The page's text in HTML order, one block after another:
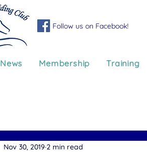
Follow us on Facebook!
News Membership Training
Nov 30, 2019 2 min read